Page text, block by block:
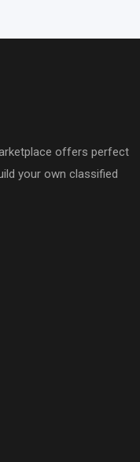
offers perfect
your own classified